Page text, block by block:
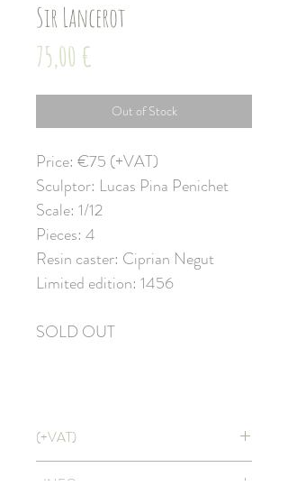
Sir Lancerot
75,00 €
Out of Stock
Price: €75 (+VAT)
Sculptor: Lucas Pina Penichet
Scale: 1/12
Pieces: 4
Resin caster: Ciprian Negut
Limited edition: 1456
SOLD OUT
(+VAT)
+INFO